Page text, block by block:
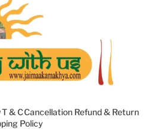
T & CCancellation Refund & Return
Policy